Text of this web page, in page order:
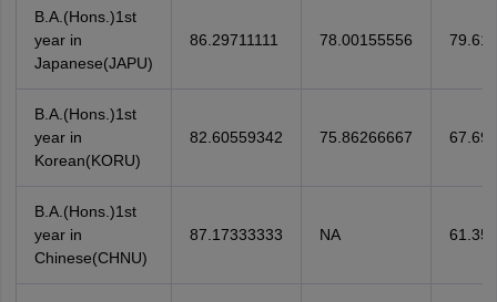
B.A.(Hons.)1st
year in
Japanese(JAPU)
86.29711111 78.00155556
B.A.(Hons.)1st
year in
Korean(KORU)
82.60559342 75.86266667
B.A.(Hons.)1st
year in
Chinese(CHNU)
87.17333333 NA